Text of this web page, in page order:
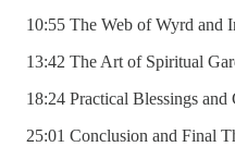
10:55 The Web of Wyrd and
13:42 The Art of Spiritual
18:24 Practical Blessings and
25:01 Conclusion and Final